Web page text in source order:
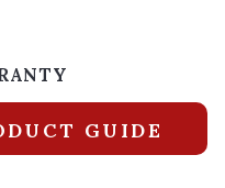
GUIDE